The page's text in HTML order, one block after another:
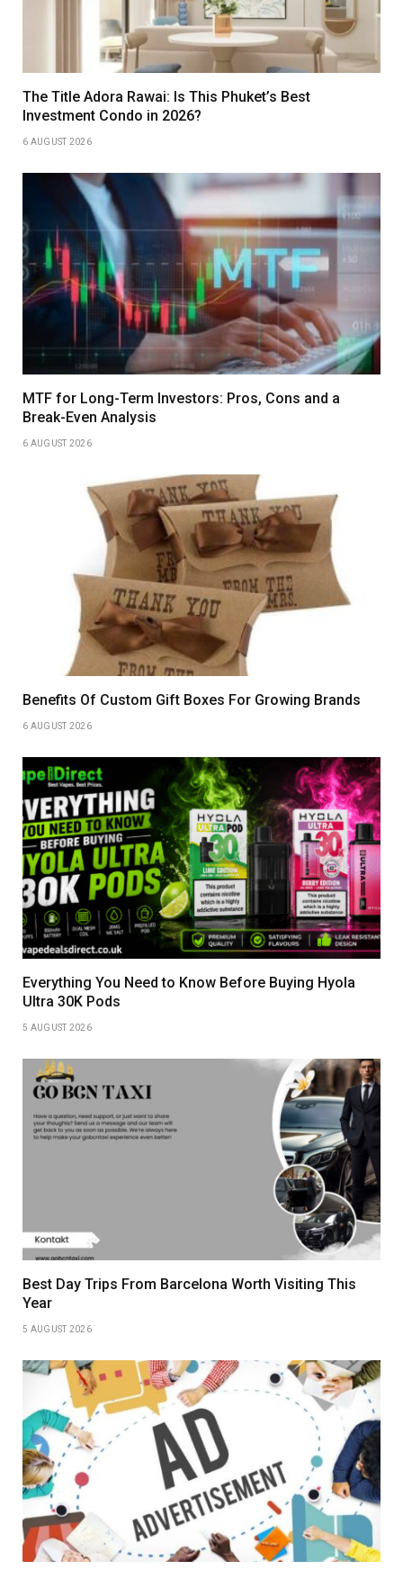
The Title Adora Rawai: Is This Phuket’s Best
Investment Condo in 2026?
6 AUGUST 2026
MTF for Long-Term Investors: Pros, Cons and a
Break-Even Analysis
6 AUGUST 2026
Benefits Of Custom Gift Boxes For Growing Brands
6 AUGUST 2026
Everything You Need to Know Before Buying Hyola
Ultra 30K Pods
5 AUGUST 2026
Best Day Trips From Barcelona Worth Visiting This
Year
5 AUGUST 2026